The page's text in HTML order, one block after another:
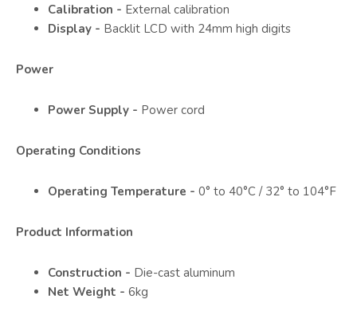
Calibration - External calibration
Display - Backlit LCD with 24mm high digits
Power
Power Supply - Power cord
Operating Conditions
Operating Temperature - 0° to 40°C / 32° to 104°F
Product Information
Construction - Die-cast aluminum
Net Weight - 6kg